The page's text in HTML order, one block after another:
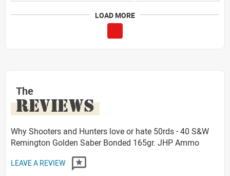
LOAD MORE
The
REVIEWS
Why Shooters and Hunters love or hate 50rds - 40 S&W
Remington Golden Saber Bonded 165gr. JHP Ammo
LEAVE A REVIEW